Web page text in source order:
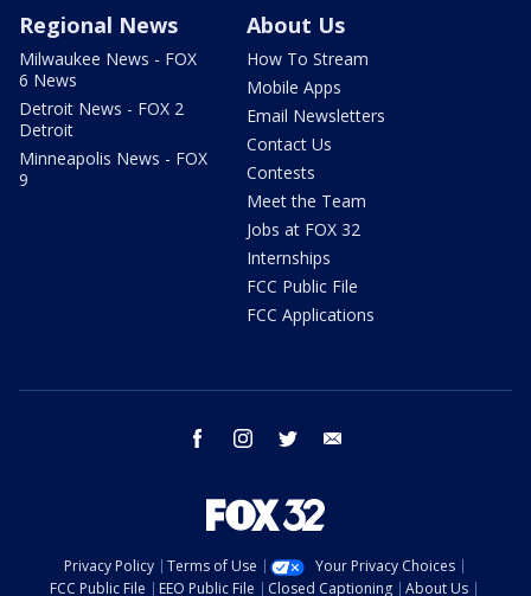
Regional News
Milwaukee News - FOX
6 News
Detroit News - FOX 2
Detroit
Minneapolis News - FOX
9
About Us
How To Stream
Mobile Apps
Email Newsletters
Contact Us
Contests
Meet the Team
Jobs at FOX 32
Internships
FCC Public File
FCC Applications
facebook instagram twitter
Privacy Policy Terms of Use
Your Privacy Choices
FCC Public File
EEO Public File Closed Captioning About Us